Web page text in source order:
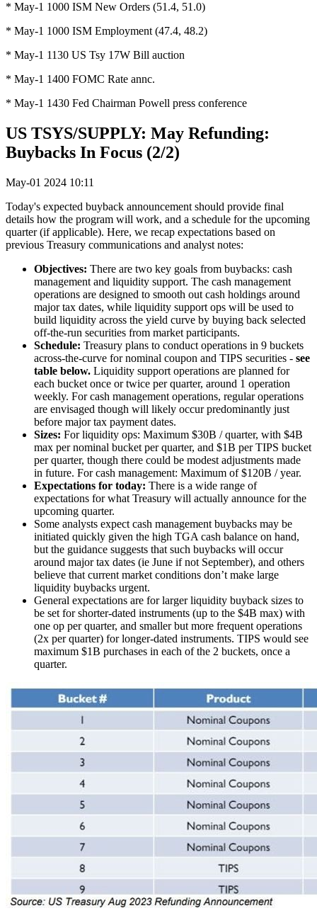
* May-1 1000 ISM New Orders (51.4, 51.0)
* May-1 1000 ISM Employment (47.4, 48.2)
* May-1 1130 US Tsy 17W Bill auction
* May-1 1400 FOMC Rate annc.
* May-1 1430 Fed Chairman Powell press conference
US TSYS/SUPPLY: May Refunding:
Buybacks In Focus (2/2)
May-01 2024 10:11
Today's expected buyback announcement should provide final
details how the program will work, and a schedule for the upcoming
quarter (if applicable). Here, we recap expectations based on
previous Treasury communications and analyst notes:
Objectives: There are two key goals from buybacks: cash
management and liquidity support. The cash management
operations are designed to smooth out cash holdings around
major tax dates, while liquidity support ops will be used to
build liquidity across the yield curve by buying back selected
off-the-run securities from market participants.
Schedule: Treasury plans to conduct operations in 9 buckets
across-the-curve for nominal coupon and TIPS securities - see
table below. Liquidity support operations are planned for
each bucket once or twice per quarter, around 1 operation
weekly. For cash management operations, regular operations
are envisaged though will likely occur predominantly just
before major tax payment dates.
Sizes: For liquidity ops: Maximum $30B / quarter, with $4B
max per nominal bucket per quarter, and $1B per TIPS bucket
per quarter, though there could be modest adjustments made
in future. For cash management: Maximum of $120B / year.
Expectations for today: There is a wide range of
expectations for what Treasury will actually announce for the
upcoming quarter.
Some analysts expect cash management buybacks may be
initiated quickly given the high TGA cash balance on hand,
but the guidance suggests that such buybacks will occur
around major tax dates (ie June if not September), and others
believe that current market conditions don’t make large
liquidity buybacks urgent.
General expectations are for larger liquidity buyback sizes to
be set for shorter-dated instruments (up to the $4B max) with
one op per quarter, and smaller but more frequent operations
(2x per quarter) for longer-dated instruments. TIPS would see
maximum $1B purchases in each of the 2 buckets, once a
quarter.